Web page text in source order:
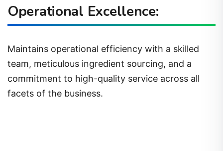
Operational Excellence:
Maintains operational efficiency with a skilled
team, meticulous ingredient sourcing, and a
commitment to high-quality service across all
facets of the business.